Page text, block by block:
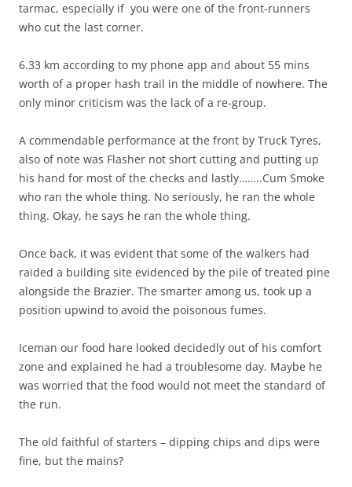
tarmac, especially if you were one of the front-runners
who cut the last corner.
6.33 km according to my phone app and about 55 mins
worth of a proper hash trail in the middle of nowhere. The
only minor criticism was the lack of a re-group.
A commendable performance at the front by Truck Tyres,
also of note was Flasher not short cutting and putting up
his hand for most of the checks and lastly……..Cum Smoke
who ran the whole thing. No seriously, he ran the whole
thing. Okay, he says he ran the whole thing.
Once back, it was evident that some of the walkers had
raided a building site evidenced by the pile of treated pine
alongside the Brazier. The smarter among us, took up a
position upwind to avoid the poisonous fumes.
Iceman our food hare looked decidedly out of his comfort
zone and explained he had a troublesome day. Maybe he
was worried that the food would not meet the standard of
the run.
The old faithful of starters – dipping chips and dips were
fine, but the mains?